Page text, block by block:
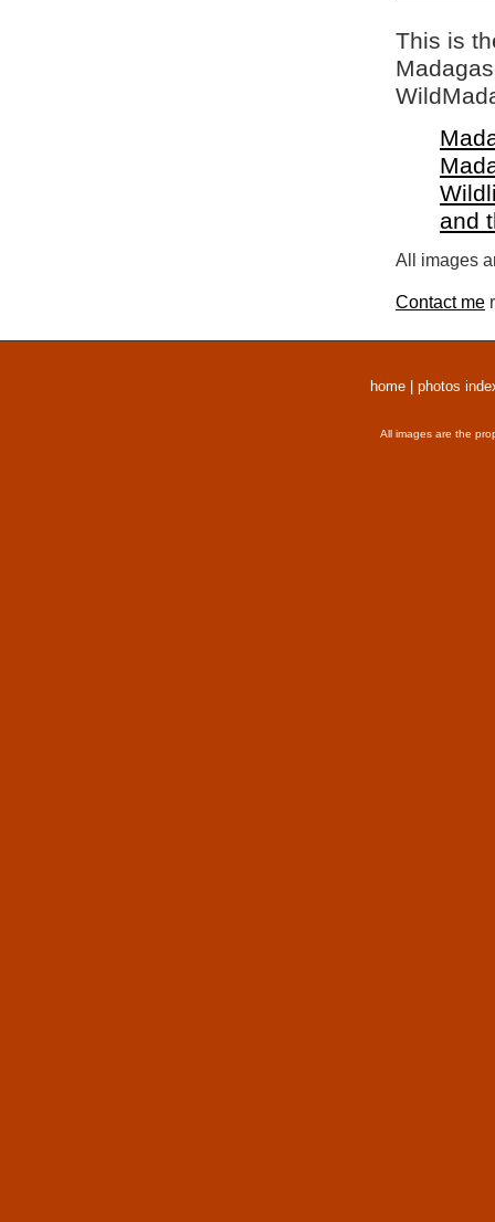
This is
and
All images
Contact me
home photos
All images are the